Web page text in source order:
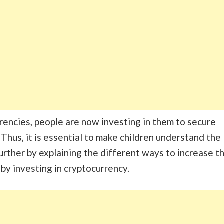
people are now investing in them to secure
it is essential to make children understand the
by explaining the different ways to increase
investing in cryptocurrency.